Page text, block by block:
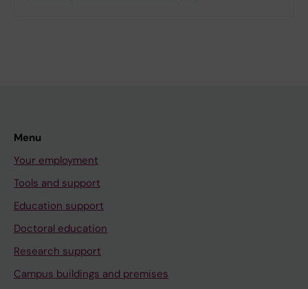
Menu
Your employment
Tools and support
Education support
Doctoral education
Research support
Campus buildings and premises